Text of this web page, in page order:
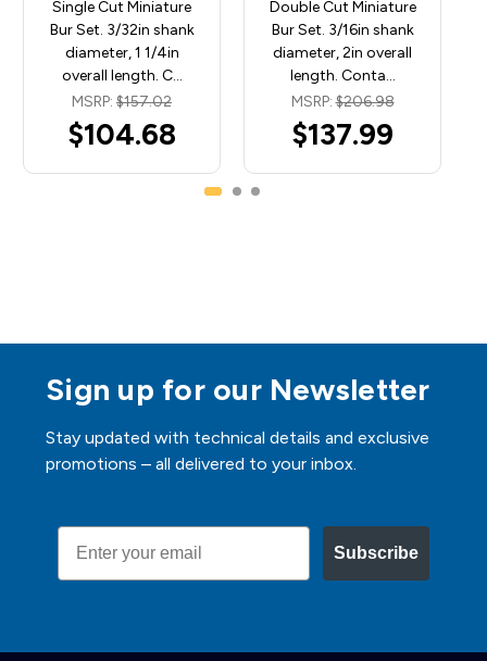
Single Cut Miniature
Bur Set. 3/32in shank
diameter, 1 1/4in
overall length. C…
MSRP: $157.02
$104.68
Double Cut Miniature
Bur Set. 3/16in shank
diameter, 2in overall
length. Conta…
MSRP:$206.98
$137.99
Sign up for our Newsletter
Stay updated with technical details and exclusive
promotions – all delivered to your inbox.
Email
Subscribe